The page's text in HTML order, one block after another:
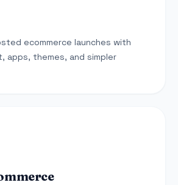
ecommerce launches with
apps, themes, and simpler